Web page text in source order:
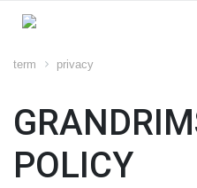
term privacy
POLICY